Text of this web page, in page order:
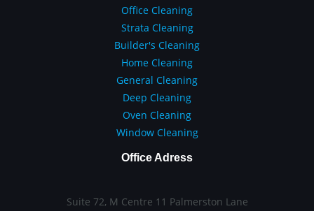
Office Cleaning
Strata Cleaning
Builder's Cleaning
Home Cleaning
General Cleaning
Deep Cleaning
Oven Cleaning
Window Cleaning
Office Adress
Suite 72, M Centre 11 Palmerston Lane